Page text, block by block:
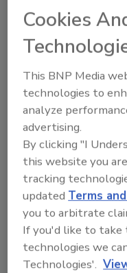
Manufacturing News
NOSB votes
next-
Next-generation
techniques
biology.
Wayne Labs
January 19, 2017
The
derived from these
organic food or
Cookies
This BNP Media
technologies to
analyze
advertising.
By clicking "I
this website you
tracking
updated Terms
you to arbitrate
If you'd like to
technologies we
Technologies'.